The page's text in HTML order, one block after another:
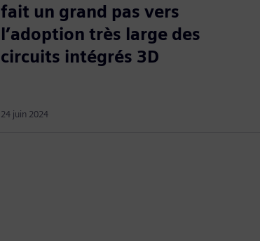
fait un grand pas vers
l’adoption très large des
circuits intégrés 3D
24 juin 2024